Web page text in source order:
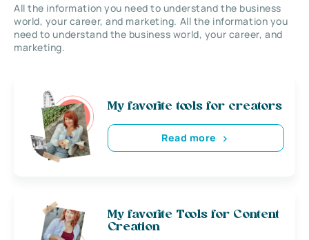
All the information you need to understand the business
world, your career, and marketing. All the information you
need to understand the business world, your career, and
marketing.
My favorite tools for creators
Read more
My favorite Tools for Content
Creation